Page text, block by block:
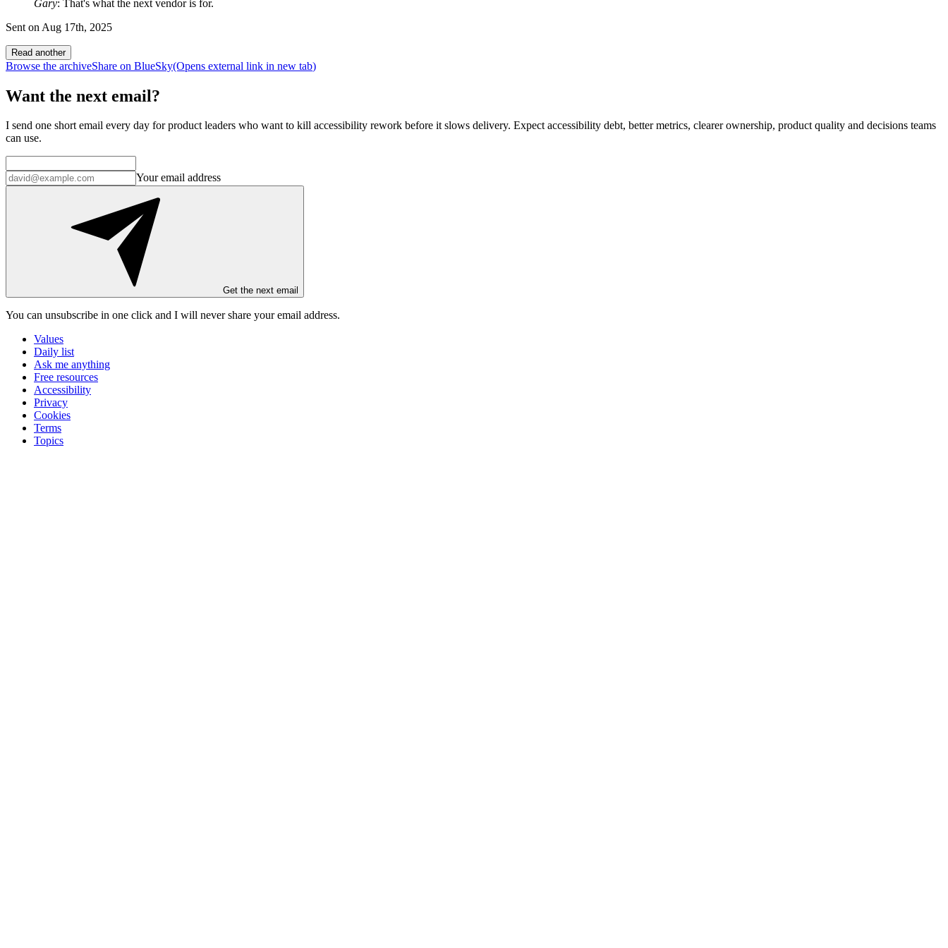
Gary: That's what the next vendor is for.
Sent on Aug 17th, 2025
Read another
Browse the archiveShare on BlueSky(Opens external link in new tab)
Want the next email?
I send one short email every day for product leaders who want to kill accessibility rework before it slows delivery. Expect accessibility debt, better metrics, clearer ownership, product quality and decisions teams
can use.
Your email address
Get the next email
You can unsubscribe in one click and I will never share your email address.
Values
Daily list
Ask me anything
Free resources
Accessibility
Privacy
Cookies
Terms
Topics